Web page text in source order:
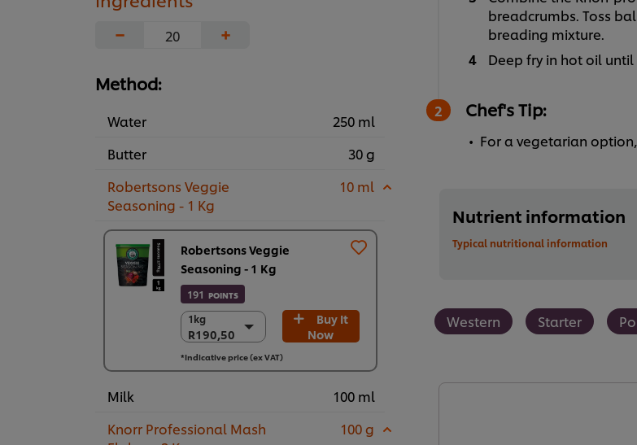
−
+
Method:
Water
250 ml
Butter
30 g
Robertsons Veggie
Seasoning - 1 Kg
10 ml
Robertsons Veggie
Seasoning - 1 Kg
191 POINTS
1kg
R190,50
1kg
R190,50
6 x 1kg
R1.143,00
Buy It
Now
*Indicative price (ex VAT)
Milk
100 ml
Knorr Professional Mash
100 g
breadcrumbs. Toss
breading mixture.
Deep fry in hot oil
Chef's Tip:
For a vegetarian
Nutrient information
Typical nutritional information
Western Starter